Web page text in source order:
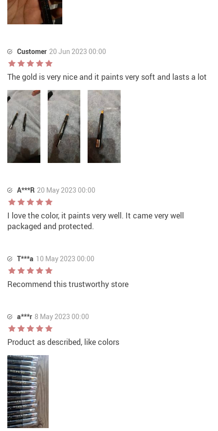
Customer 20 Jun 2023 00:00
The gold is very nice and it paints very soft and lasts a lot
A***R 20 May 2023 00:00
I love the color, it paints very well. It came very well
packaged and protected.
T***a 10 May 2023 00:00
Recommend this trustworthy store
a***r 8 May 2023 00:00
Product as described, like colors